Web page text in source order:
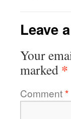
Leave
Your
marked *
Comment*